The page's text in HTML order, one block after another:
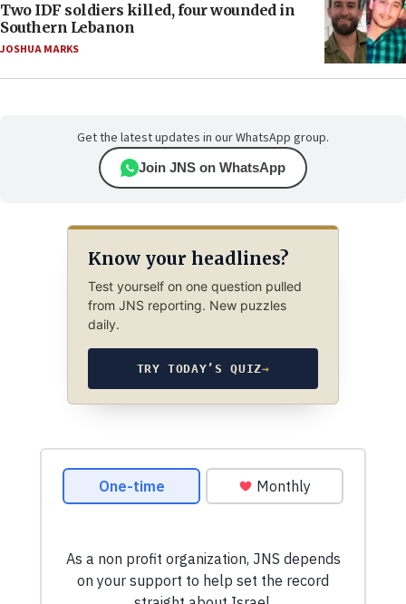
Two IDF soldiers killed, four wounded in
Southern Lebanon
JOSHUA MARKS
Get the latest updates in our WhatsApp group.
Join JNS on WhatsApp
Know your headlines?
Test yourself on one question pulled
from JNS reporting. New puzzles
daily.
TRY TODAY’S QUIZ→